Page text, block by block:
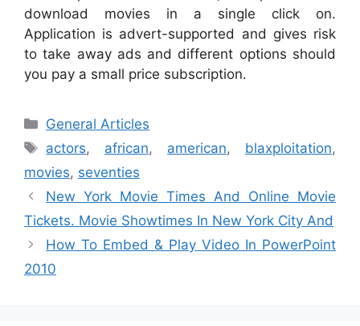
download movies in a single click on.
Application is advert-supported and gives risk
to take away ads and different options should
you pay a small price subscription.
Categories
General Articles
Tags
actors, african, american, blaxploitation,
movies, seventies
New York Movie Times And Online Movie
Tickets. Movie Showtimes In New York City And
How To Embed & Play Video In PowerPoint
2010